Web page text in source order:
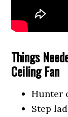
Things
Ceiling Fan
Hunter
Step